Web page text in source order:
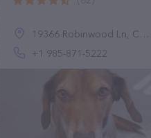
19366 Robinwood Ln, Covington, LA 70433, United States
+1 985-871-5222